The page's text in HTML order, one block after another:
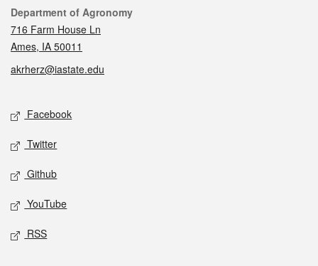
Contact
Department of Agronomy
716 Farm House Ln
Ames, IA 50011
akrherz@iastate.edu
Social media
Facebook
Twitter
Github
YouTube
RSS